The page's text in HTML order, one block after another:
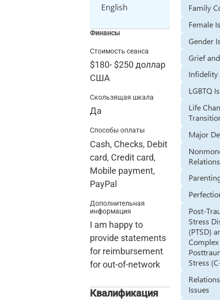
English
Финансы
Стоимость сеанса
$180- $250доллар
США
Скользящая шкала
Да
Способы оплаты
Cash, Checks, Debit
card, Credit card,
Mobile payment,
PayPal
Дополнительная
информация
I am happy to
provide statements
for reimbursement
for out-of-network
Квалификация
Family
Female
Gender
Grief
Infidelity
LGBTQ
Life
Major
Post-
Stress
(PTSD)
Complex
Stress
Issues